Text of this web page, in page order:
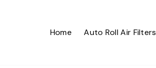
Home Auto Roll Air Filters